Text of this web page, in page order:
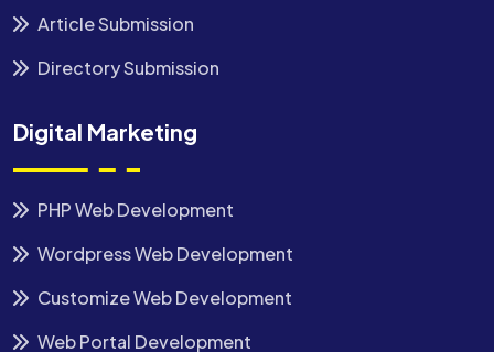
Article Submission
Directory Submission
Digital Marketing
PHP Web Development
Wordpress Web Development
Customize Web Development
Web Portal Development